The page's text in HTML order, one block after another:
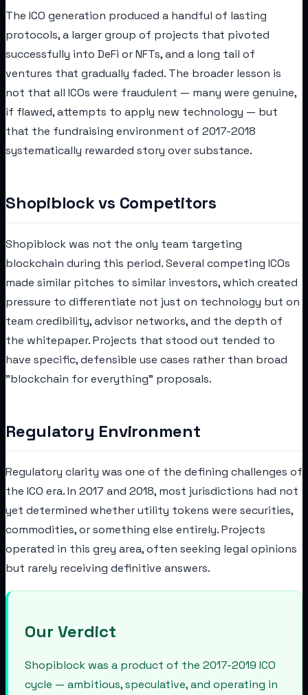
The ICO generation produced a handful of lasting
protocols, a larger group of projects that pivoted
successfully into DeFi or NFTs, and a long tail of
ventures that gradually faded. The broader lesson is
not that all ICOs were fraudulent — many were genuine,
if flawed, attempts to apply new technology — but
that the fundraising environment of 2017-2018
systematically rewarded story over substance.
Shopiblock vs Competitors
Shopiblock was not the only team targeting
blockchain during this period. Several competing ICOs
made similar pitches to similar investors, which created
pressure to differentiate not just on technology but on
team credibility, advisor networks, and the depth of
the whitepaper. Projects that stood out tended to
have specific, defensible use cases rather than broad
"blockchain for everything" proposals.
Regulatory Environment
Regulatory clarity was one of the defining challenges of
the ICO era. In 2017 and 2018, most jurisdictions had not
yet determined whether utility tokens were securities,
commodities, or something else entirely. Projects
operated in this grey area, often seeking legal opinions
but rarely receiving definitive answers.
Our Verdict
Shopiblock was a product of the 2017-2019 ICO
cycle — ambitious, speculative, and operating in